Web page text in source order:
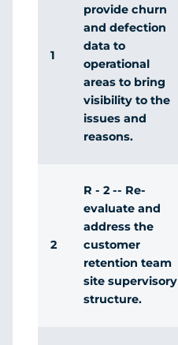
1
provide churn
and defection
data to
operational
areas to bring
visibility to the
issues and
reasons.
2
R - 2 -- Re-
evaluate and
address the
customer
retention team
site supervisory
structure.